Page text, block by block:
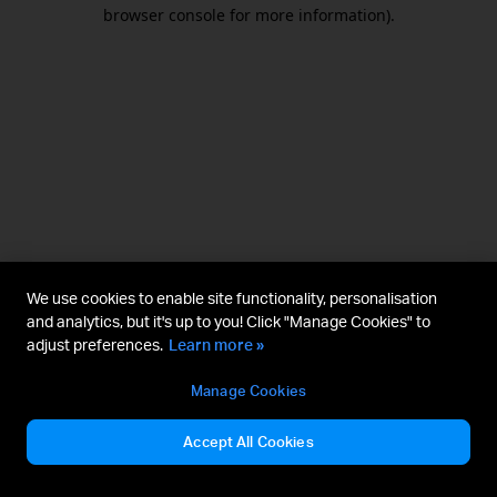
browser console for more information).
We use cookies to enable site functionality, personalisation
and analytics, but it's up to you! Click "Manage Cookies" to
adjust preferences. Learn more »
Manage Cookies
Accept All Cookies